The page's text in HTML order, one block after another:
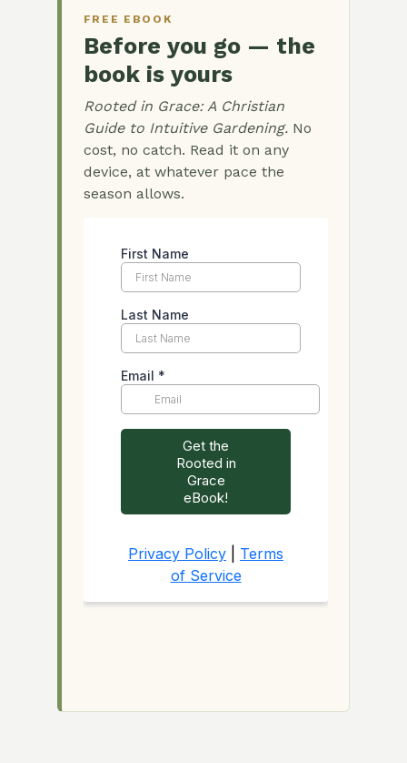
FREE EBOOK
Before you go — the
book is yours
Rooted in Grace: A Christian
Guide to Intuitive Gardening.No
cost, no catch. Read it on any
device, at whatever pace the
season allows.